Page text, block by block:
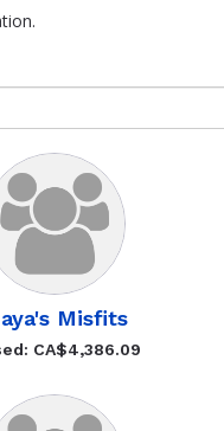
Misfits
CA$4,386.09